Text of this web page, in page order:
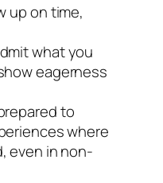
up on time,
what you
eagerness
to
where
even in non-